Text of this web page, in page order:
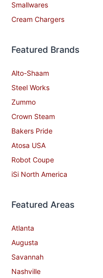
Smallwares
Cream Chargers
Featured Brands
Alto-Shaam
Steel Works
Zummo
Crown Steam
Bakers Pride
Atosa USA
Robot Coupe
iSi North America
Featured Areas
Atlanta
Augusta
Savannah
Nashville